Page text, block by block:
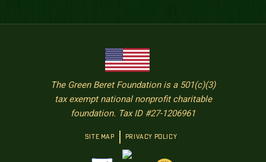
The Green Beret Foundation is a 501(c)(3)
tax exempt national nonprofit charitable
foundation. Tax ID #27-1206961
SITE MAP PRIVACY POLICY